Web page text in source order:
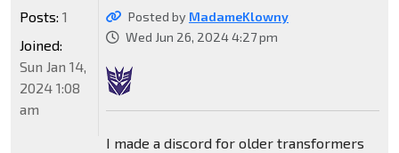
Posted by MadameKlowny
Wed Jun 26, 2024 4:27 pm
I made a discord for older transformers
Posts: 1
Joined:
Sun Jan 14,
2024 1:08
am